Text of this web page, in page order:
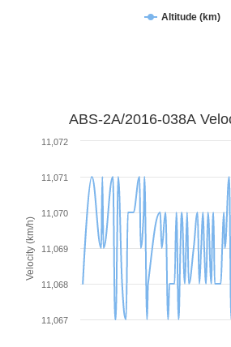
Altitude (km)
Velocity (km/h)
ABS-2A/2016-038A
11,067
11,068
11,069
11,070
11,071
11,072